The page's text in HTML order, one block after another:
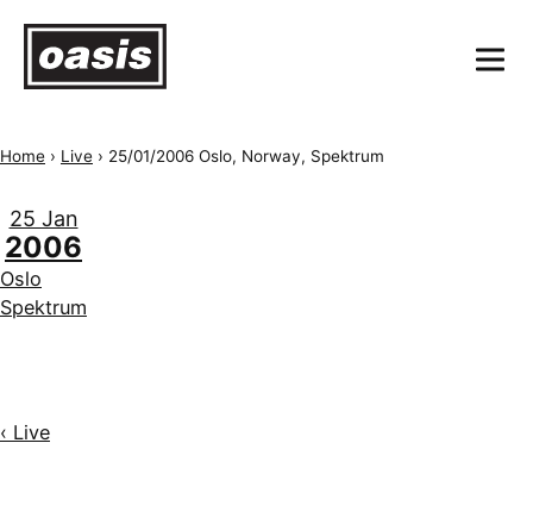
Home › Live › 25/01/2006 Oslo, Norway, Spektrum
25 Jan
2006
Oslo
Spektrum
‹ Live